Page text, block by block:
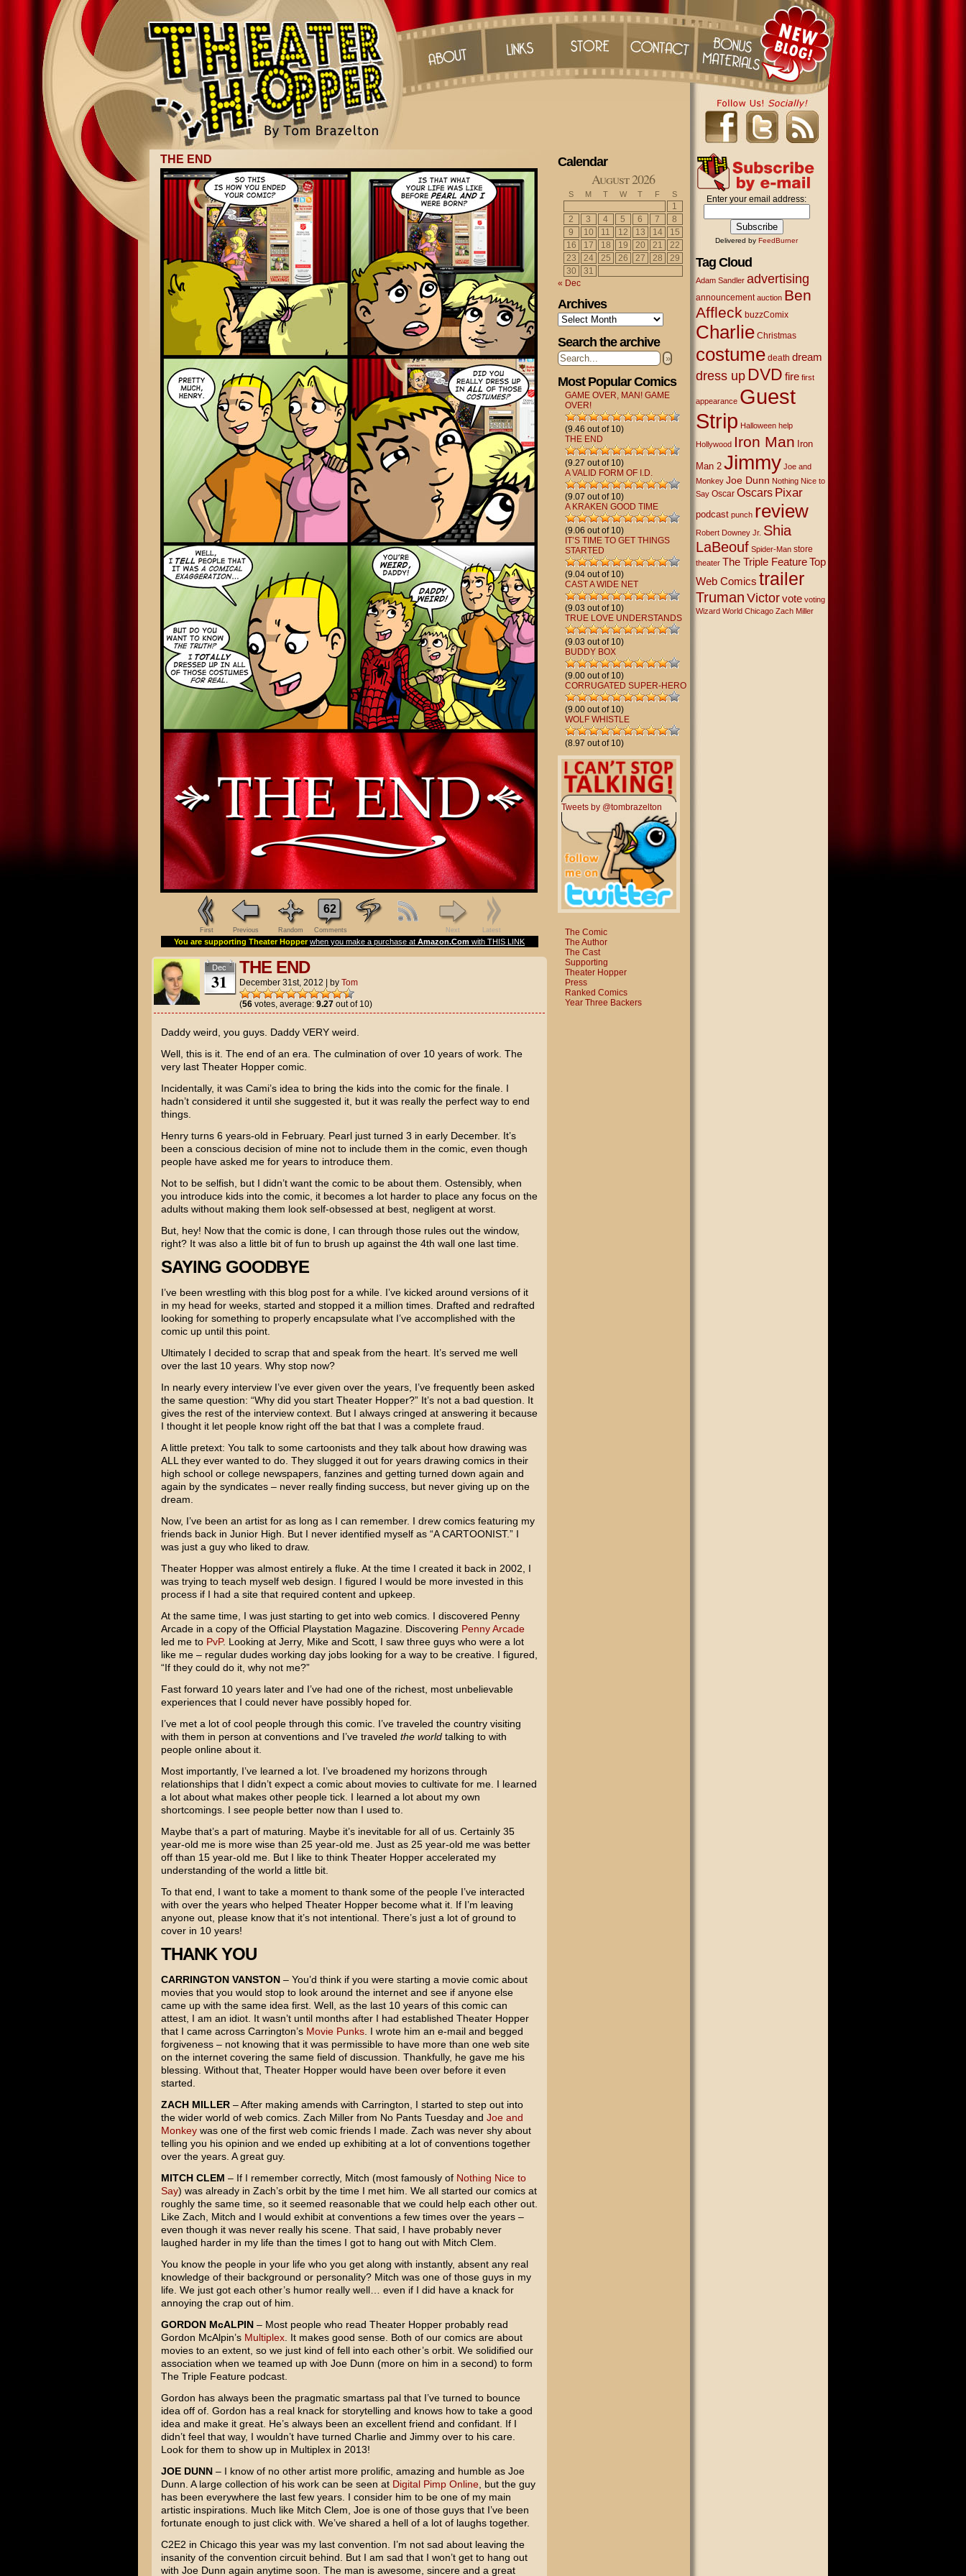
THE END
First Previous Random
62
Comments Next Latest
You are supporting Theater Hopper when you make a purchase at Amazon.Com with THIS LINK
Dec
31
THE END
December 31st, 2012 by Tom
(56votes, average: 9.27out of 10)
Daddy weird, you guys. Daddy VERY weird.
Well, this is it. The end of an era. The culmination of over 10 years of work. The
very last Theater Hopper comic.
Incidentally, it was Cami’s idea to bring the kids into the comic for the finale. I
hadn’t considered it until she suggested it, but it was really the perfect way to end
things.
Henry turns 6 years-old in February. Pearl just turned 3 in early December. It’s
been a conscious decision of mine not to include them in the comic, even though
people have asked me for years to introduce them.
Not to be selfish, but I didn’t want the comic to be about them. Ostensibly, when
you introduce kids into the comic, it becomes a lot harder to place any focus on the
adults without making them look self-obsessed at best, negligent at worst.
But, hey! Now that the comic is done, I can through those rules out the window,
right? It was also a little bit of fun to brush up against the 4th wall one last time.
SAYING GOODBYE
I’ve been wrestling with this blog post for a while. I’ve kicked around versions of it
in my head for weeks, started and stopped it a million times. Drafted and redrafted
looking for something to properly encapsulate what I’ve accomplished with the
comic up until this point.
Ultimately I decided to scrap that and speak from the heart. It’s served me well
over the last 10 years. Why stop now?
In nearly every interview I’ve ever given over the years, I’ve frequently been asked
the same question: “Why did you start Theater Hopper?” It’s not a bad question. It
gives the rest of the interview context. But I always cringed at answering it because
I thought it let people know right off the bat that I was a complete fraud.
A little pretext: You talk to some cartoonists and they talk about how drawing was
ALL they ever wanted to do. They slugged it out for years drawing comics in their
high school or college newspapers, fanzines and getting turned down again and
again by the syndicates – never really finding success, but never giving up on the
dream.
Now, I’ve been an artist for as long as I can remember. I drew comics featuring my
friends back in Junior High. But I never identified myself as “A CARTOONIST.” I
was just a guy who liked to draw.
Theater Hopper was almost entirely a fluke. At the time I created it back in 2002, I
was trying to teach myself web design. I figured I would be more invested in this
process if I had a site that required content and upkeep.
At the same time, I was just starting to get into web comics. I discovered Penny
Arcade in a copy of the Official Playstation Magazine. Discovering Penny Arcade
led me to PvP. Looking at Jerry, Mike and Scott, I saw three guys who were a lot
like me – regular dudes working day jobs looking for a way to be creative. I figured,
“If they could do it, why not me?”
Fast forward 10 years later and I’ve had one of the richest, most unbelievable
experiences that I could never have possibly hoped for.
I’ve met a lot of cool people through this comic. I’ve traveled the country visiting
with them in person at conventions and I’ve traveled the worldtalking to with
people online about it.
Most importantly, I’ve learned a lot. I’ve broadened my horizons through
relationships that I didn’t expect a comic about movies to cultivate for me. I learned
a lot about what makes other people tick. I learned a lot about my own
shortcomings. I see people better now than I used to.
Maybe that’s a part of maturing. Maybe it’s inevitable for all of us. Certainly 35
year-old me is more wise than 25 year-old me. Just as 25 year-old me was better
off than 15 year-old me. But I like to think Theater Hopper accelerated my
understanding of the world a little bit.
To that end, I want to take a moment to thank some of the people I’ve interacted
with over the years who helped Theater Hopper become what it. If I’m leaving
anyone out, please know that it’s not intentional. There’s just a lot of ground to
cover in 10 years!
THANK YOU
CARRINGTON VANSTON– You’d think if you were starting a movie comic about
movies that you would stop to look around the internet and see if anyone else
came up with the same idea first. Well, as the last 10 years of this comic can
attest, I am an idiot. It wasn’t until months after I had established Theater Hopper
that I came across Carrington’s Movie Punks. I wrote him an e-mail and begged
forgiveness – not knowing that it was permissible to have more than one web site
on the internet covering the same field of discussion. Thankfully, he gave me his
blessing. Without that, Theater Hopper would have been over before it even
started.
ZACH MILLER– After making amends with Carrington, I started to step out into
the wider world of web comics. Zach Miller from No Pants Tuesday and Joe and
Monkeywas one of the first web comic friends I made. Zach was never shy about
telling you his opinion and we ended up exhibiting at a lot of conventions together
over the years. A great guy.
MITCH CLEM – If I remember correctly, Mitch (most famously of Nothing Nice to
Say) was already in Zach’s orbit by the time I met him. We all started our comics at
roughly the same time, so it seemed reasonable that we could help each other out.
Like Zach, Mitch and I would exhibit at conventions a few times over the years –
even though it was never really his scene. That said, I have probably never
laughed harder in my life than the times I got to hang out with Mitch Clem.
You know the people in your life who you get along with instantly, absent any real
knowledge of their background or personality? Mitch was one of those guys in my
life. We just got each other’s humor really well… even if I did have a knack for
annoying the crap out of him.
GORDON McALPIN– Most people who read Theater Hopper probably read
Gordon McAlpin’s Multiplex. It makes good sense. Both of our comics are about
movies to an extent, so we just kind of fell into each other’s orbit. We solidified our
association when we teamed up with Joe Dunn (more on him in a second) to form
The Triple Feature podcast.
Gordon has always been the pragmatic smartass pal that I’ve turned to bounce
idea off of. Gordon has a real knack for storytelling and knows how to take a good
idea and make it great. He’s always been an excellent friend and confidant. If I
didn’t feel that way, I wouldn’t have turned Charlie and Jimmy over to his care.
Look for them to show up in Multiplex in 2013!
JOE DUNN– I know of no other artist more prolific, amazing and humble as Joe
Dunn. A large collection of his work can be seen at Digital Pimp Online, but the guy
has been everywhere the last few years. I consider him to be one of my main
artistic inspirations. Much like Mitch Clem, Joe is one of those guys that I’ve been
fortunate enough to just click with. We’ve shared a hell of a lot of laughs together.
C2E2 in Chicago this year was my last convention. I’m not sad about leaving the
insanity of the convention circuit behind. But I am sad that I won’t get to hang out
with Joe Dunn again anytime soon. The man is awesome, sincere and a great
Calendar
August 2026
S M T W T F S
1
2
3 4 5 6 7
8
9
10 11 12 13 14
15
16
17 18 19 20 21
22
23
24 25 26 27 28
29
30
31
« Dec
Archives
Archives
Search the archive
»
Most Popular Comics
GAME OVER, MAN! GAME
OVER!
(9.46 out of 10)
THE END
(9.27 out of 10)
A VALID FORM OF I.D.
(9.07 out of 10)
A KRAKEN GOOD TIME
(9.06 out of 10)
IT’S TIME TO GET THINGS
STARTED
(9.04 out of 10)
CAST A WIDE NET
(9.03 out of 10)
TRUE LOVE UNDERSTANDS
(9.03 out of 10)
BUDDY BOX
(9.00 out of 10)
CORRUGATED SUPER-HERO
(9.00 out of 10)
WOLF WHISTLE
(8.97 out of 10)
Tweets by @tombrazelton
The Comic
The Author
The Cast
Supporting
Theater Hopper
Press
Ranked Comics
Year Three Backers
Enter your email address:
Delivered by FeedBurner
Tag Cloud
Adam Sandler advertising
announcement auction Ben
Affleck buzzComix
Charlie Christmas
costume death dream
dress up DVD fire first
appearance Guest
Strip Halloween help
Hollywood Iron Man Iron
Man 2 Jimmy Joe and
Monkey Joe Dunn Nothing Nice to
Say Oscar Oscars Pixar
podcast punch review
Robert Downey Jr. Shia
LaBeouf Spider-Man store
theater The Triple Feature Top
Web Comics trailer
TrumanVictor vote voting
Wizard World Chicago Zach Miller